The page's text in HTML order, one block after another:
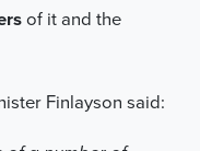
of it and the
Finlayson said: